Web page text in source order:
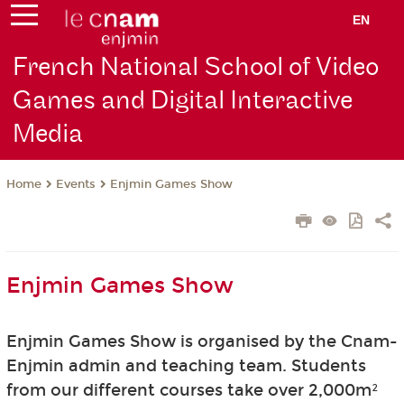
EN
French National School of Video
Games and Digital Interactive
Media
Home Events Enjmin Games Show
Enjmin Games Show
Enjmin Games Show is organised by the Cnam-
Enjmin admin and teaching team. Students
from our different courses take over 2,000m²